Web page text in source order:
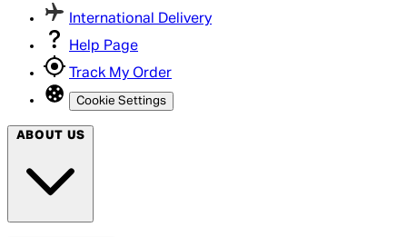
International Delivery
Help Page
Track My Order
Cookie Settings
ABOUT US